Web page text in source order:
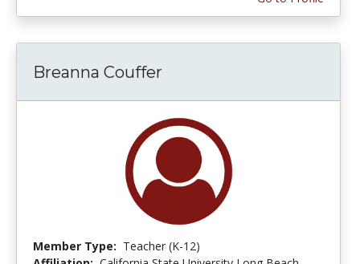
Breanna Couffer
Member Type: Teacher (K-12)